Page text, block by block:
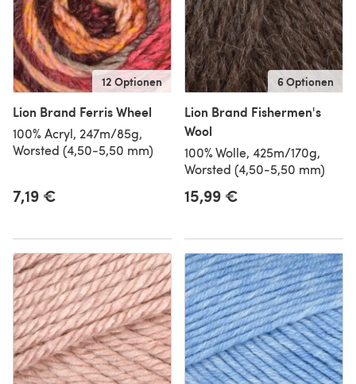
12 Optionen
Lion Brand Ferris Wheel
100% Acryl, 247m/85g,
Worsted (4,50-5,50 mm)
7,19 €
6 Optionen
Lion Brand Fishermen's
Wool
100% Wolle, 425m/170g,
Worsted (4,50-5,50 mm)
15,99 €